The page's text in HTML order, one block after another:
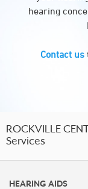
hearing
Contact us
ROCKVILLE
Services
HEARING AIDS